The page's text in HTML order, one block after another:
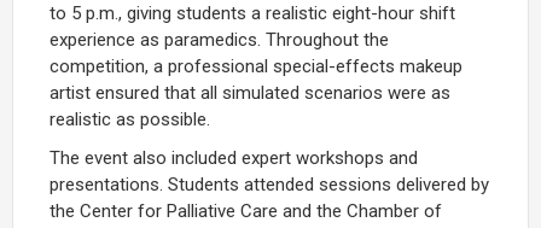
to 5 p.m., giving students a realistic eight-hour shift
experience as paramedics. Throughout the
competition, a professional special-effects makeup
artist ensured that all simulated scenarios were as
realistic as possible.
The event also included expert workshops and
presentations. Students attended sessions delivered by
the Center for Palliative Care and the Chamber of